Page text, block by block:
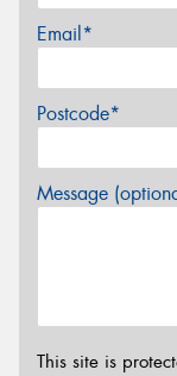
Email*
Postcode*
Message
This site is